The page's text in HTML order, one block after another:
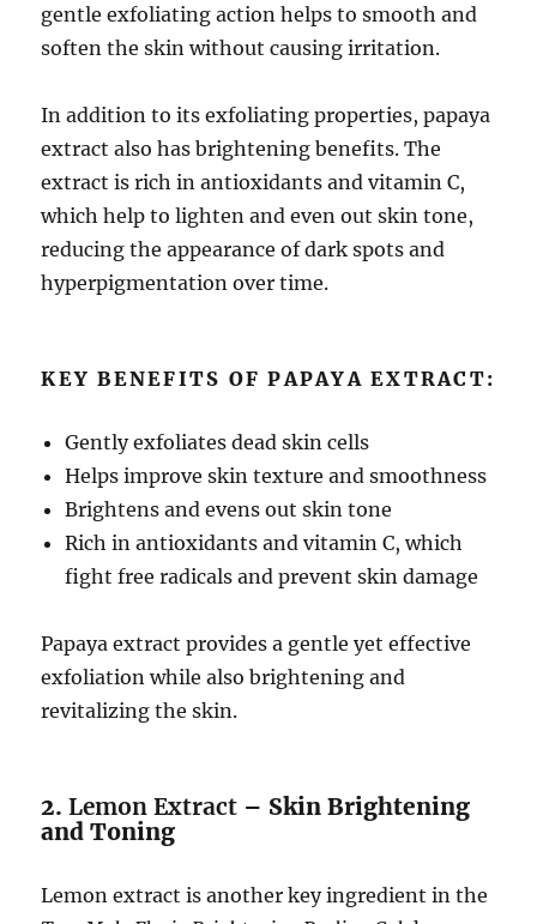
gentle exfoliating action helps to smooth and
soften the skin without causing irritation.
In addition to its exfoliating properties, papaya
extract also has brightening benefits. The
extract is rich in antioxidants and vitamin C,
which help to lighten and even out skin tone,
reducing the appearance of dark spots and
hyperpigmentation over time.
KEY BENEFITS OF PAPAYA EXTRACT:
Gently exfoliates dead skin cells
Helps improve skin texture and smoothness
Brightens and evens out skin tone
Rich in antioxidants and vitamin C, which
fight free radicals and prevent skin damage
Papaya extract provides a gentle yet effective
exfoliation while also brightening and
revitalizing the skin.
2.Lemon Extract – Skin Brightening
and Toning
Lemon extract is another key ingredient in the